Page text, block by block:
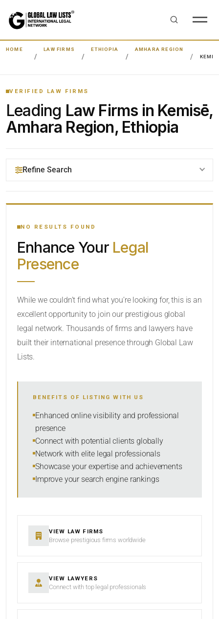
HOME LAW FIRMS ETHIOPIA
AMHARA REGION
VERIFIED LAW FIRMS
Leading Law Firms in Kemisē,
Amhara Region, Ethiopia
Refine Search
YOUR SEARCH KEYWORDS
CATEGORY OR PRACTICE AREAS
SORT BY
NO RESULTS FOUND
Enhance Your Legal
Presence
While we couldn’t find what you’re looking for, this is an
excellent opportunity to join our prestigious global
legal network. Thousands of firms and lawyers have
built their international presence through Global Law
Lists.
BENEFITS OF LISTING WITH US
Enhanced online visibility and professional
presence
Connect with potential clients globally
Network with elite legal professionals
Showcase your expertise and achievements
Improve your search engine rankings
VIEW LAW FIRMS
Browse prestigious firms worldwide
VIEW LAWYERS
Connect with top legal professionals